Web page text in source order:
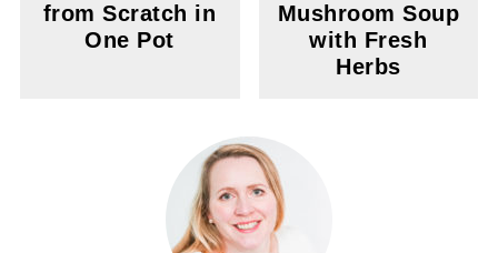
from Scratch in
One Pot
Mushroom Soup
with Fresh
Herbs